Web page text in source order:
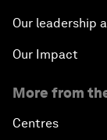
Our leadership
Our Impact
More from
Centres